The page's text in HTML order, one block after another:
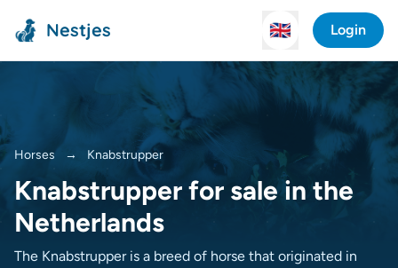
Nestjes 🇬🇧 Login
Horses → Knabstrupper
Knabstrupper for sale in the
Netherlands
The Knabstrupper is a breed of horse that originated in